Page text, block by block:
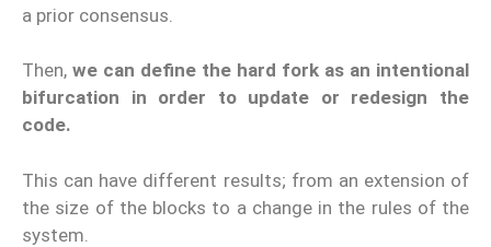
a prior consensus.
Then, we can define the hard fork as an intentional
bifurcation in order to update or redesign the
code.
This can have different results; from an extension of
the size of the blocks to a change in the rules of the
system.